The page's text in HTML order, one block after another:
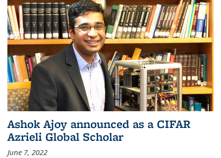
Ashok Ajoy announced as a CIFAR
Azrieli Global Scholar
June 7, 2022